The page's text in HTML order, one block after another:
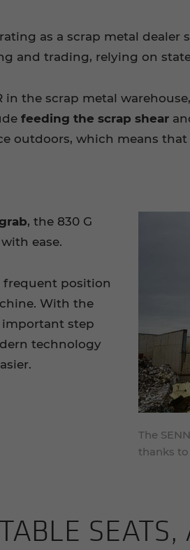
as a scrap metal dealer
and trading, relying on
in the scrap metal
feeding the scrap shear
outdoors, which means
, the 830 G
ease.
frequent position
With the
important step
technology
The
thanks